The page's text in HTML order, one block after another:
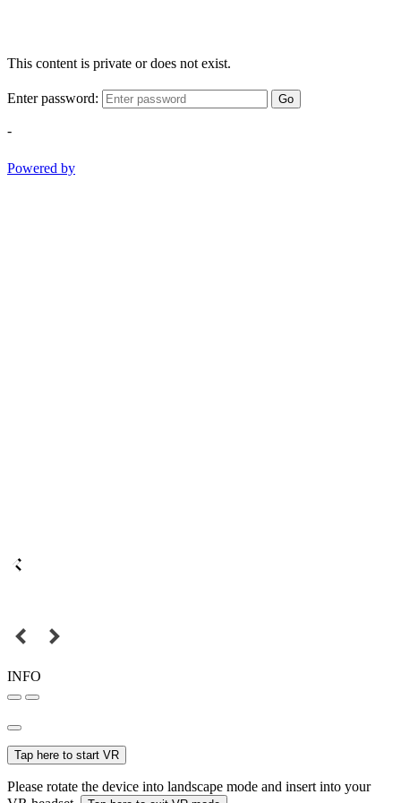
This content is private or does not exist.
Enter password: Go
-
Powered by
INFO
Tap here to start VR
Please rotate the device into landscape mode and insert into your